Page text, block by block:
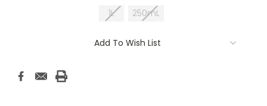
1L 250mL
Add To Wish List